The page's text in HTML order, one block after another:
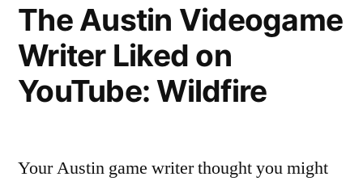
YouTube:
Morphine
Girl
The Austin Videogame
Writer Liked on
YouTube: Wildfire
Your Austin game writer thought you might